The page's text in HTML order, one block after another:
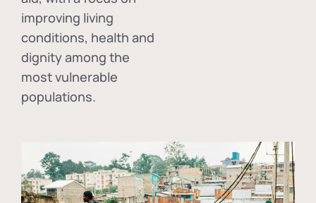
improving living
conditions, health and
dignity among the
most vulnerable
populations.